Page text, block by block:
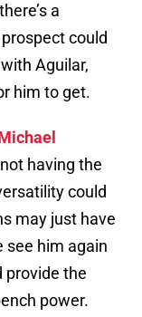
a
could
Aguilar,
him to get.
having the
could
may just have
see him again
provide the
power.